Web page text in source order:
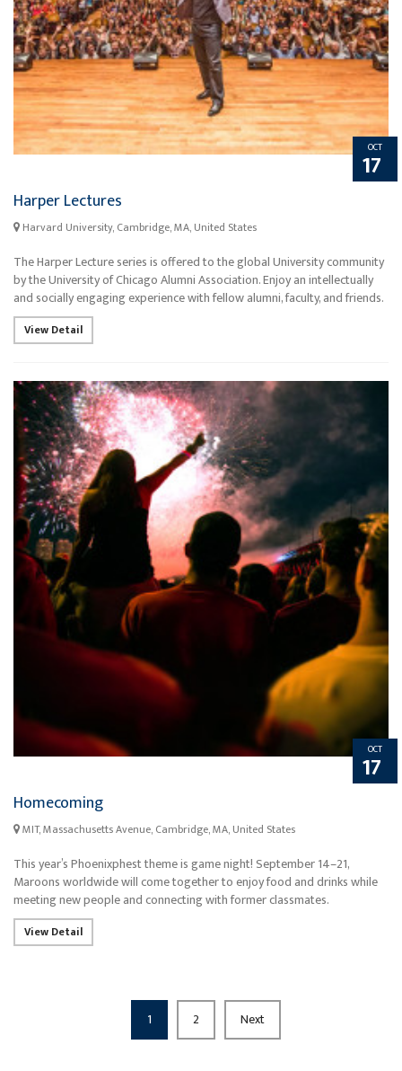
OCT
17
Harper Lectures
Harvard University, Cambridge, MA, United States
The Harper Lecture series is offered to the global University community
by the University of Chicago Alumni Association. Enjoy an intellectually
and socially engaging experience with fellow alumni, faculty, and friends.
View Detail
OCT
17
Homecoming
MIT, Massachusetts Avenue, Cambridge, MA, United States
This year’s Phoenixphest theme is game night! September 14–21,
Maroons worldwide will come together to enjoy food and drinks while
meeting new people and connecting with former classmates.
View Detail
1 2 Next